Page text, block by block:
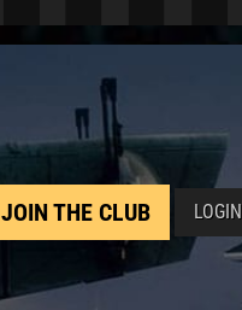
JOIN THE CLUB LOGIN